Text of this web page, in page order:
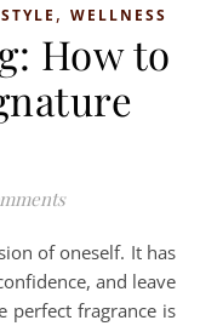
, WELLNESS
How to
and leave
perfect fragrance is